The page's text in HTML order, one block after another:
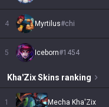
4 Myrtilus#chi
5 Iceborn#1454
Kha'ZixSkins ranking
1 Mecha Kha'Zix